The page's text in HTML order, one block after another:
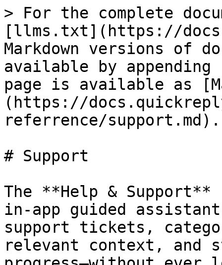
> For the complete
[llms.txt](https://
Markdown versions of
available by
page is available as
(https://
referrence/support.md).
# Support
The **Help &
in-app guided
support tickets,
relevant context, and